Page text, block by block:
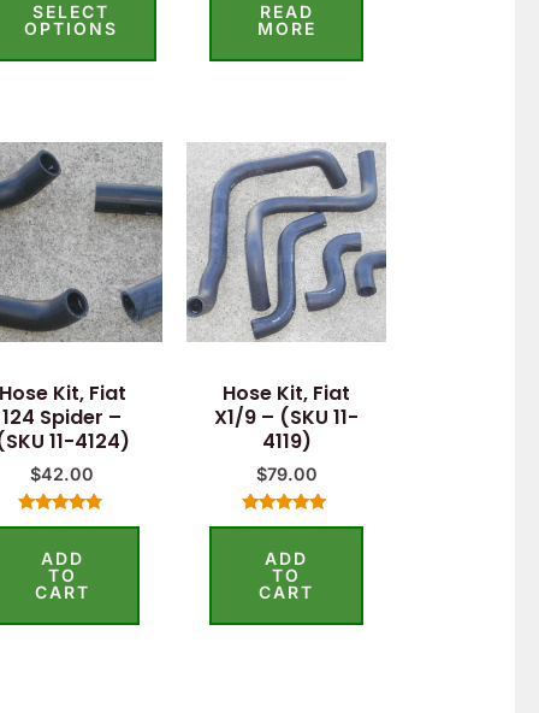
out
of
SELECT
OPTIONS
out of 5
READ
MORE
Hose Kit, Fiat
124 Spider –
11-4124)
$42.00
Rated
out of 5
ADD
TO
CART
Hose Kit, Fiat
X1/9 – (SKU 11-
4119)
$79.00
Rated
out of 5
ADD
TO
CART